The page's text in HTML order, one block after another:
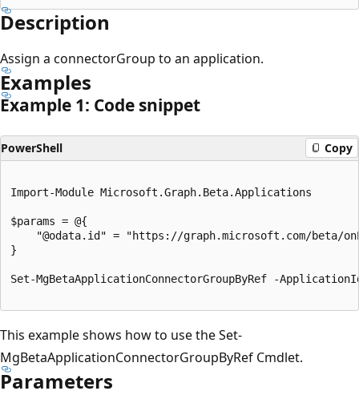
Description
Assign a connectorGroup to an application.
Examples
Example 1: Code snippet
PowerShell Copy
Import-Module Microsoft.Graph.Beta.Applications
$params = @{
}
Set-MgBetaApplicationConnectorGroupByRef -
This example shows how to use the Set-
MgBetaApplicationConnectorGroupByRef Cmdlet.
Parameters